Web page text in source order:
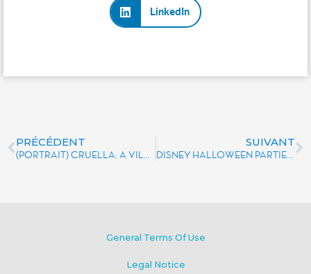
LinkedIn
PRÉCÉDENT
(PORTRAIT) CRUELLA: A VILLAIN IN THE SPOTLIGHT
SUIVANT
DISNEY HALLOWEEN PARTIES THAT WILL CHILL YOUR BONES
General Terms Of Use
Legal Notice